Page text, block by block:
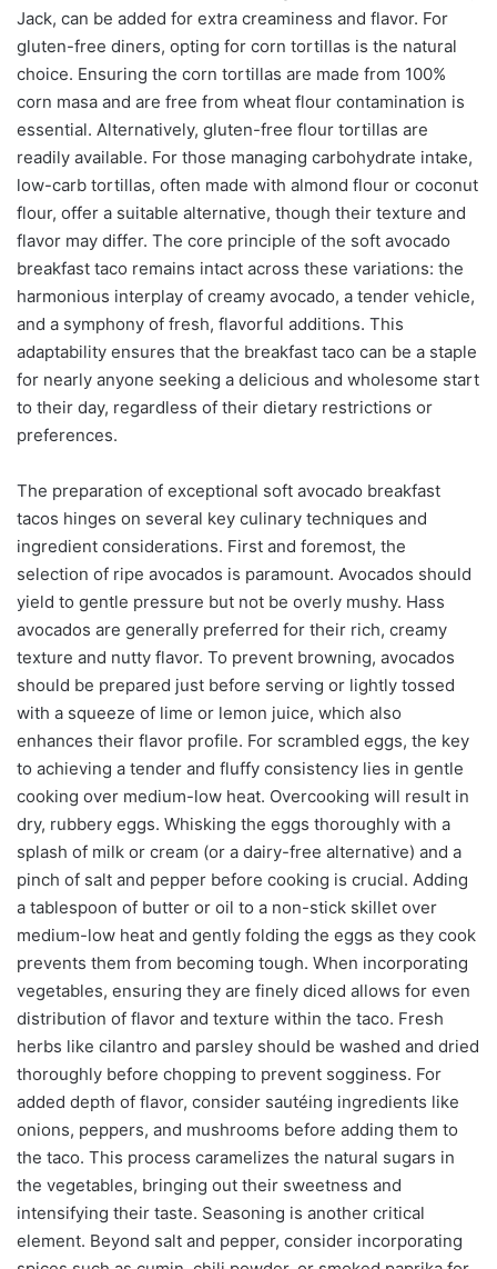
Jack, can be added for extra creaminess and flavor. For
gluten-free diners, opting for corn tortillas is the natural
choice. Ensuring the corn tortillas are made from 100%
corn masa and are free from wheat flour contamination is
essential. Alternatively, gluten-free flour tortillas are
readily available. For those managing carbohydrate intake,
low-carb tortillas, often made with almond flour or coconut
flour, offer a suitable alternative, though their texture and
flavor may differ. The core principle of the soft avocado
breakfast taco remains intact across these variations: the
harmonious interplay of creamy avocado, a tender vehicle,
and a symphony of fresh, flavorful additions. This
adaptability ensures that the breakfast taco can be a staple
for nearly anyone seeking a delicious and wholesome start
to their day, regardless of their dietary restrictions or
preferences.
The preparation of exceptional soft avocado breakfast
tacos hinges on several key culinary techniques and
ingredient considerations. First and foremost, the
selection of ripe avocados is paramount. Avocados should
yield to gentle pressure but not be overly mushy. Hass
avocados are generally preferred for their rich, creamy
texture and nutty flavor. To prevent browning, avocados
should be prepared just before serving or lightly tossed
with a squeeze of lime or lemon juice, which also
enhances their flavor profile. For scrambled eggs, the key
to achieving a tender and fluffy consistency lies in gentle
cooking over medium-low heat. Overcooking will result in
dry, rubbery eggs. Whisking the eggs thoroughly with a
splash of milk or cream (or a dairy-free alternative) and a
pinch of salt and pepper before cooking is crucial. Adding
a tablespoon of butter or oil to a non-stick skillet over
medium-low heat and gently folding the eggs as they cook
prevents them from becoming tough. When incorporating
vegetables, ensuring they are finely diced allows for even
distribution of flavor and texture within the taco. Fresh
herbs like cilantro and parsley should be washed and dried
thoroughly before chopping to prevent sogginess. For
added depth of flavor, consider sautéing ingredients like
onions, peppers, and mushrooms before adding them to
the taco. This process caramelizes the natural sugars in
the vegetables, bringing out their sweetness and
intensifying their taste. Seasoning is another critical
element. Beyond salt and pepper, consider incorporating